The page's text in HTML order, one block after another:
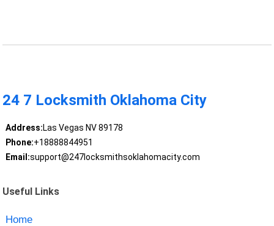
24 7 Locksmith Oklahoma City
Address:Las Vegas NV 89178
Phone:+18888844951
Email:support@247locksmithsoklahomacity.com
Useful Links
Home